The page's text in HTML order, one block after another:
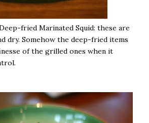
fried Marinated Squid: these are
dry. Somehow the deep-fried items
of the grilled ones when it